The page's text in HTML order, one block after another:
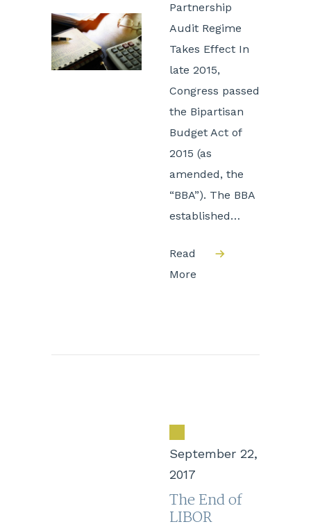
Partnership
Audit Regime
Takes Effect In
late 2015,
Congress passed
the Bipartisan
Budget Act of
2015 (as
amended, the
“BBA”). The BBA
established…
Read
More
September 22,
2017
The End of
LIBOR